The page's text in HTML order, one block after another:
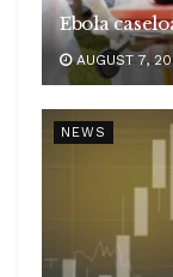
Ebola
AUGUST 7,
NEWS